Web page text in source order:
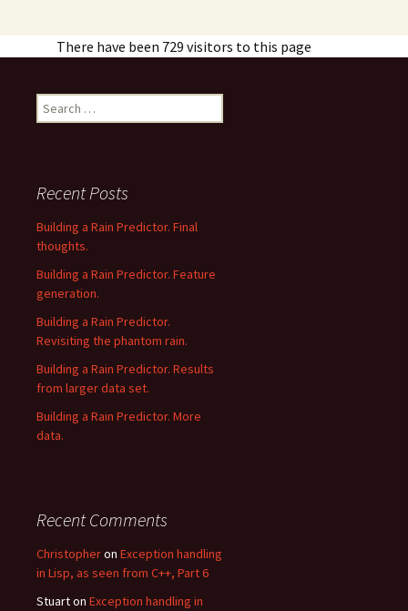
There have been 729 visitors to this page
Search
for:
Recent Posts
Building a Rain Predictor. Final
thoughts.
Building a Rain Predictor. Feature
generation.
Building a Rain Predictor.
Revisiting the phantom rain.
Building a Rain Predictor. Results
from larger data set.
Building a Rain Predictor. More
data.
Recent Comments
Christopheron Exception handling
in Lisp, as seen from C++, Part 6
Stuarton Exception handling in